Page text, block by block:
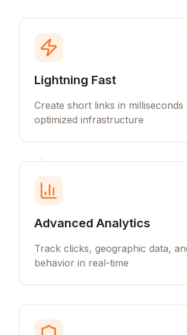
Lightning Fast
Create short links in
optimized infrastructure
Advanced Analytics
Track clicks, geographic data,
behavior in real-time